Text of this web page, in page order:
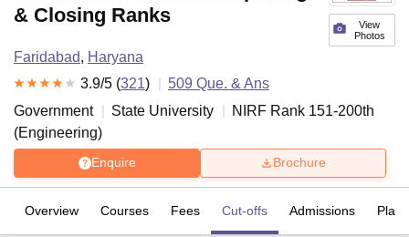
View
Photos
& Closing Ranks
Faridabad, Haryana
3.9/5 (321) 509 Que. & Ans
Government
State University NIRF Rank 151-200th
(Engineering)
Enquire Brochure
Overview Courses Fees Cut-offs Admissions